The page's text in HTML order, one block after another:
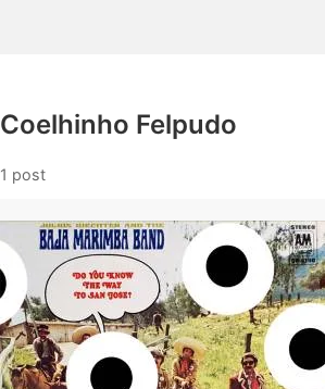
Coelhinho Felpudo
1 post